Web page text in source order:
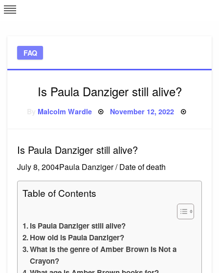
Skip
to
FAQ
Is Paula Danziger still alive?
Malcolm Wardle Posted
November 12, 2022
Is Paula Danziger still alive?
July 8, 2004Paula Danziger / Date of death
Table of Contents
Is Paula Danziger still alive?
How old is Paula Danziger?
What is the genre of Amber Brown Is Not a
Crayon?